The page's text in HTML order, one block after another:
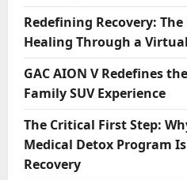
Redefining Recovery:
Healing Through a
GAC AION V Redefines
Family SUV Experience
The Critical First Step:
Medical Detox Program
Recovery